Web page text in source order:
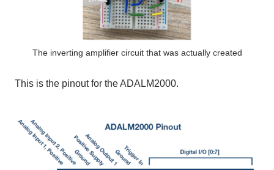
The inverting amplifier circuit that was actually created
This​ ​ is the pinout for​ ​ the ADALM2000.